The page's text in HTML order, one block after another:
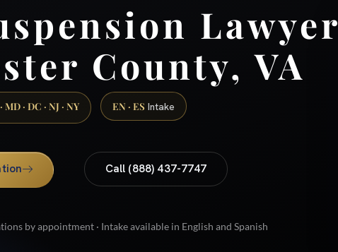
Lawyer
County, VA
MD · DC · NJ · NY EN · ES Intake
Call (888) 437-7747
by appointment · Intake available in English and Spanish